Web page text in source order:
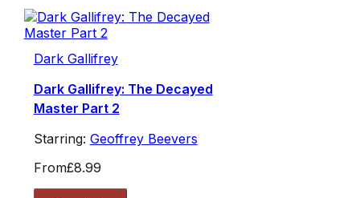
Dark Gallifrey
Dark Gallifrey: The Decayed
Master Part 2
Starring: Geoffrey Beevers
From£8.99